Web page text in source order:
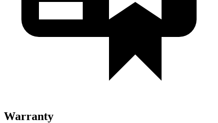
Warranty